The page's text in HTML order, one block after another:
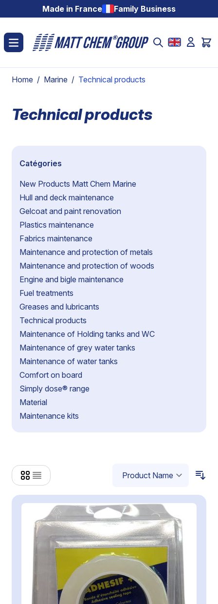
Skip to ContentMade in France Family Business
Home / Marine / Technical products
Technical products
Catégories
New Products Matt Chem Marine
Hull and deck maintenance
Gelcoat and paint renovation
Plastics maintenance
Fabrics maintenance
Maintenance and protection of metals
Maintenance and protection of woods
Engine and bigle maintenance
Fuel treatments
Greases and lubricants
Technical products
Maintenance of Holding tanks and WC
Maintenance of grey water tanks
Maintenance of water tanks
Comfort on board
Simply dose® range
Material
Maintenance kits